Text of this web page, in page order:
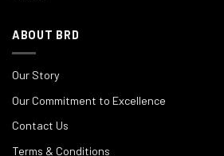
ABOUT BRD
Our Story
Our Commitment to Excellence
Contact Us
Terms & Conditions